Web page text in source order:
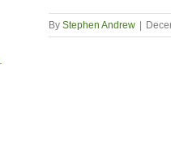
By Stephen Andrew